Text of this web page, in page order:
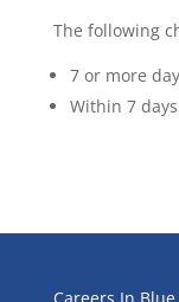
The following
7 or more
Within 7